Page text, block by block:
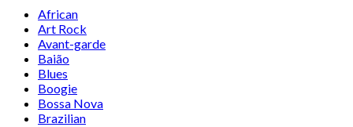
African
Art Rock
Avant-garde
Baião
Blues
Boogie
Bossa Nova
Brazilian